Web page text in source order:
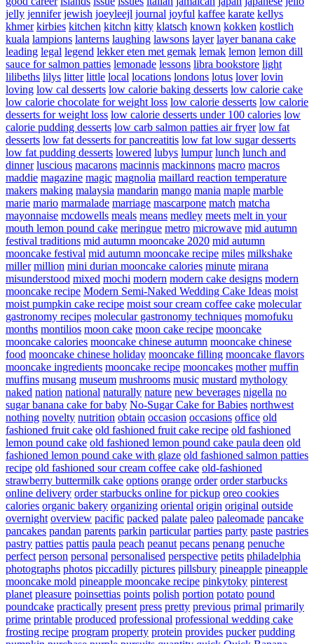
jelly jennifer jewish joeyleejl journal joyful kaffee karate kellys
khmer kirbies kitchen kitchn kitty klatsch known kokken kostlich
kuala lampions lanterns laughing lawsons layer layer banana cake
leading legal legend lekker eten met gemak lemak lemon lemon dill
sauce for salmon patties lemonade lessons libra bookstore light
lilibeths lilys litter little local locations londons lotus lover lovin
loving low cal desserts low calorie baking desserts low calorie cake
low calorie chocolate for weight loss low calorie desserts low calorie
desserts for weight loss low calorie desserts under 100 calories low
calorie pudding desserts low carb salmon patties air fryer low fat
desserts low fat desserts for pancreatitis low fat low sugar desserts
low fat pudding desserts lowered lubys lumpur lunch lunch and
dinner luscious macarons macinnis mackinnons macro macros
maddie magazine magic magnolia maillard reaction temperature
makers making malaysia mandarin mango mania maple marble
marie mario marmalade marriage mascarpone match matcha
mayonnaise mcdowells meals means medley meets melt in your
mouth lemon pound cake meringue metro microwave mid autumn
festival traditions mid autumn mooncake 2020 mid autumn
mooncake festival mid autumn mooncake recipe miles milkshake
miller million mini durian mooncake calories minute mirana
misunderstood mixed mochi modern modern cake designs modern
mooncake recipe Modern Semi-Naked Wedding Cake Ideas moist
moist pumpkin cake recipe moist sour cream coffee cake molecular
gastronomy recipes molecular gastronomy techniques momofuku
months montilios moon cake moon cake recipe mooncake
mooncake calories mooncake chinese autumn mooncake chinese
food mooncake chinese holiday mooncake filling mooncake flavors
mooncake ingredients mooncake recipe mooncakes mother muffin
muffins musang museum mushrooms music mustard mythology
naked nation national naturally nature new beverages nigella no
sugar banana cake for baby No-Sugar Cake for Babies northwest
nothing novelty nutrition obtain occasion occasions office old
fashioned fruit cake old fashioned fruit cake recipe old fashioned
lemon pound cake old fashioned lemon pound cake paula deen old
fashioned lemon pound cake with glaze old fashioned salmon patties
recipe old fashioned sour cream coffee cake old-fashioned
strawberry buttermilk cake options orange order order starbucks
online delivery order starbucks online for pickup oreo cookies
calories organic bakery organizing oriental origin original outside
overnight overview pacific packed palate paleo paleomade pancake
pancakes pandan parents parkin particular parties party paste pastries
pastry patties pattis paula peach peanut pecans penang penuche
perfect person personal personalised perspective petits philadelphia
photographs photos piccadilly pictures pillsbury pineapple pineapple
mooncake mold pineapple mooncake recipe pinkytoky pinterest
planet pleasure poinsettias points polish portion potato pound
poundcake practically present press pretty previous primal primarily
prime printable produced professional professional wedding cake
frosting recipe program property protein provides pucker pudding